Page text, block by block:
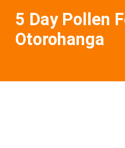
5 Day Pollen
Otorohanga